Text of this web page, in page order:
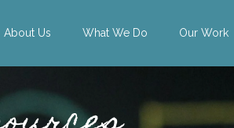
About Us What We Do Our Work